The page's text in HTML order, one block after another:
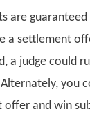
are
a settlement
a judge could
you
offer and win